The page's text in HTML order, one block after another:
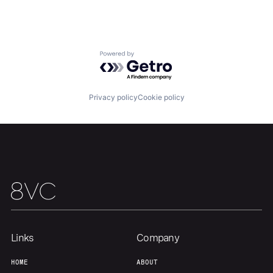
Jobs
Contact
Powered by Getro.com
Privacy policyCookie policy
Links
HOME
Company
ABOUT